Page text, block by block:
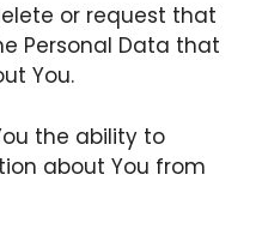
or request that
Personal Data that
You.
the ability to
about You from